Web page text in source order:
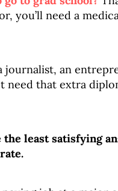
you’ll need a
journalist, an
need that extra
the least satisfying